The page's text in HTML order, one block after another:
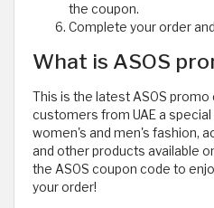
the coupon.
Complete your order
What is ASOS
This is the latest ASOS promo
customers from UAE a
women's and men's fashion,
and other products available
the ASOS coupon code to
your order!